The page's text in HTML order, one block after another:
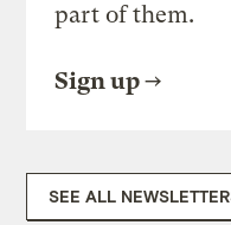
part of them.
Sign up
SEE ALL